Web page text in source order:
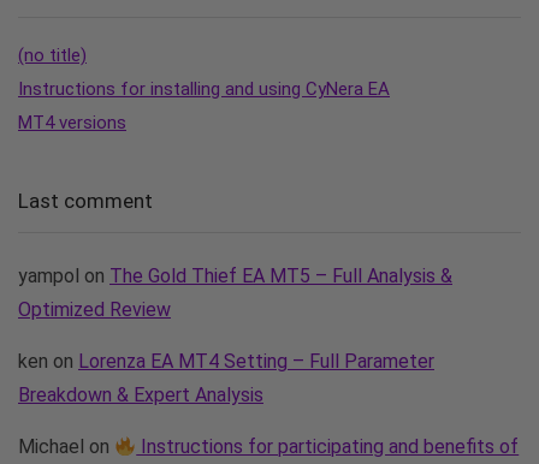
(no title)
Instructions for installing and using CyNera EA
MT4 versions
Last comment
yampol on The Gold Thief EA MT5 – Full Analysis &
Optimized Review
ken on Lorenza EA MT4 Setting – Full Parameter
Breakdown & Expert Analysis
Michael on
Instructions for participating and benefits of